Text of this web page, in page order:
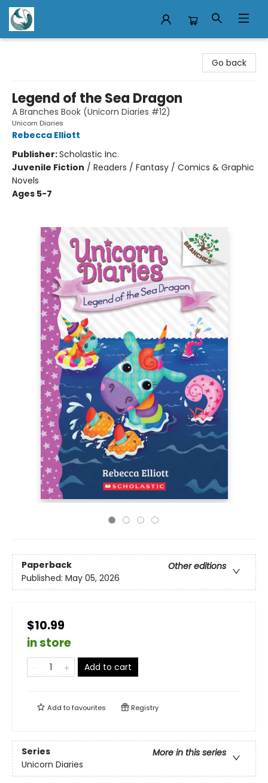
Go back
Legend of the Sea Dragon
A Branches Book (Unicorn Diaries #12)
Unicorn Diaries
Rebecca Elliott
Publisher:Scholastic Inc.
Juvenile Fiction / Readers / Fantasy / Comics & Graphic
Novels
Ages 5-7
Paperback
Other editions
Published: May 05, 2026
$10.99
in store
Add to cart
Add tofavourites Registry
Series
More in this series
Unicorn Diaries